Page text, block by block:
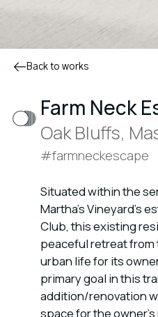
Back to works
Farm Neck
Oak Bluffs,
#farmneckescape
Situated within the
Martha's Vineyard's
Club, this existing
peaceful retreat
urban life for its
primary goal in this
addition/renovation
space for the